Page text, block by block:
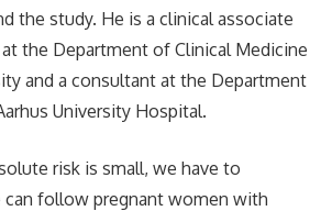
the study. He is a clinical associate
the Department of Clinical Medicine
and a consultant at the Department
University Hospital.
risk is small, we have to
follow pregnant women with